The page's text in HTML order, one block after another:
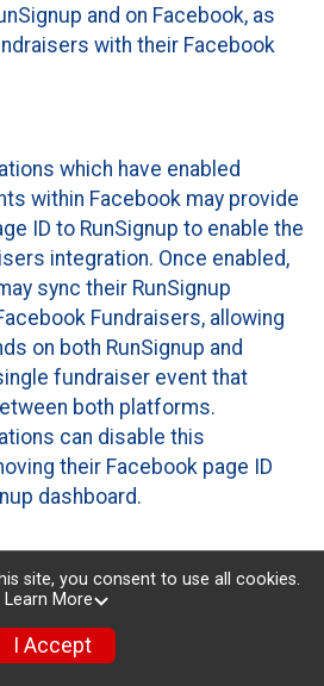
and on Facebook, as
with their Facebook
which have enabled
within Facebook may provide
ID to RunSignup to enable the
integration. Once enabled,
sync their RunSignup
Fundraisers, allowing
on both RunSignup and
fundraiser event that
both platforms.
can disable this
their Facebook page ID
dashboard.
raising funds in a RunSignup
will be allowed to post
site, you consent to use all cookies.
Learn More
I Accept